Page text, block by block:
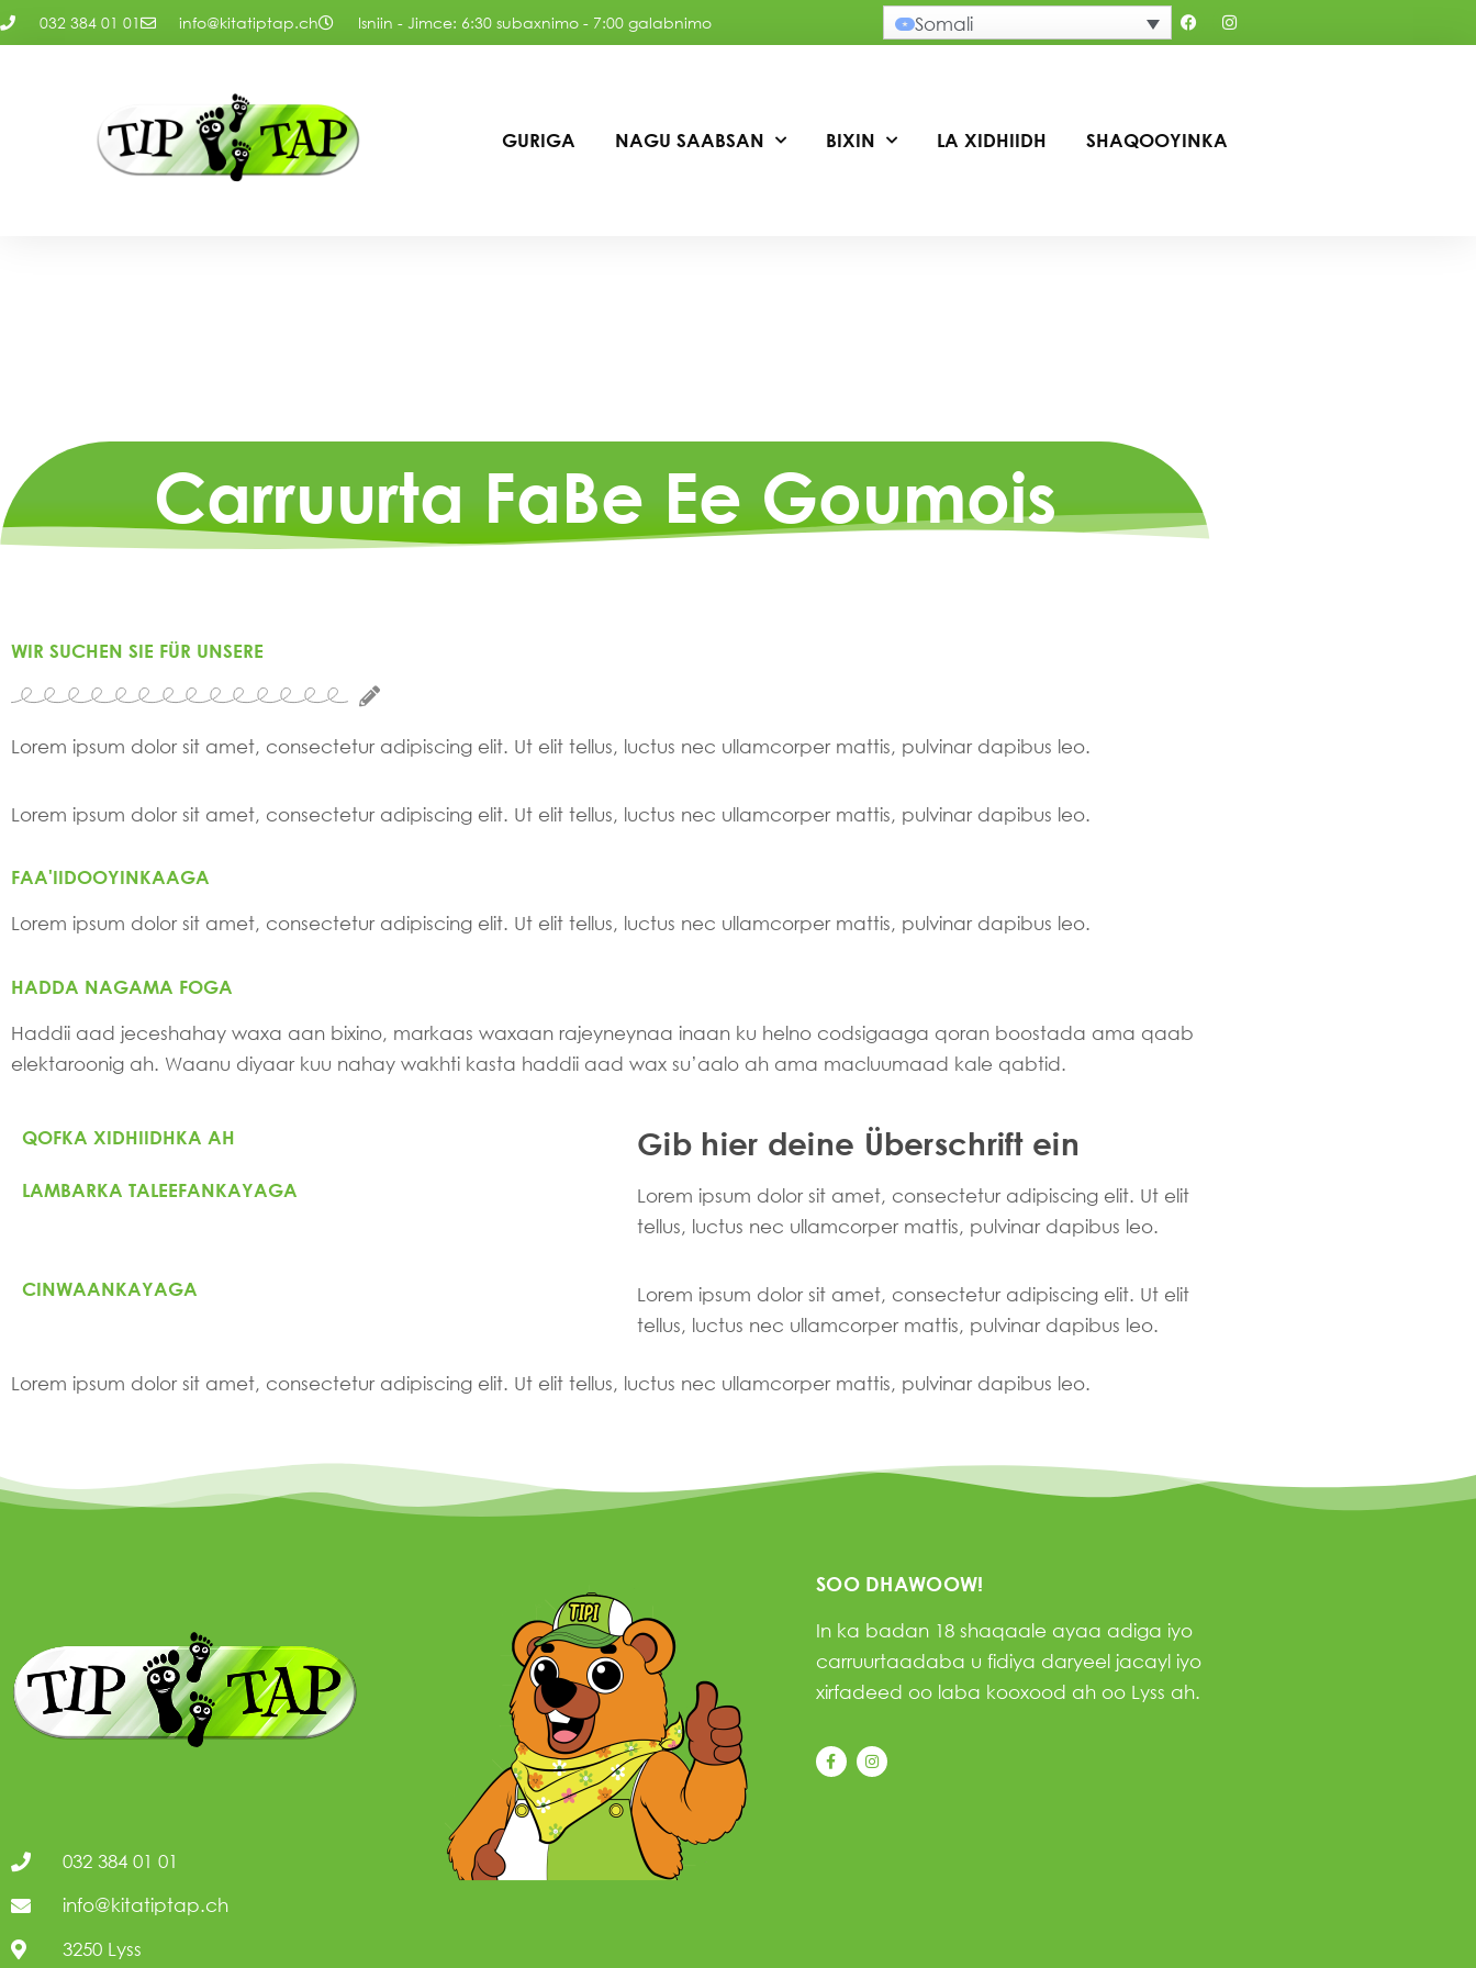
032 384 01 01 info@kitatiptap.ch Isniin - Jimce: 6:30 subaxnimo - 7:00 galabnimo Somali
GURIGA NAGU SAABSAN BIXIN LA XIDHIIDH SHAQOOYINKA
Carruurta FaBe Ee Goumois
WIR SUCHEN SIE FÜR UNSERE
Lorem ipsum dolor sit amet, consectetur adipiscing elit. Ut elit tellus, luctus nec ullamcorper mattis, pulvinar dapibus leo.
Lorem ipsum dolor sit amet, consectetur adipiscing elit. Ut elit tellus, luctus nec ullamcorper mattis, pulvinar dapibus leo.
FAA'IIDOOYINKAAGA
Lorem ipsum dolor sit amet, consectetur adipiscing elit. Ut elit tellus, luctus nec ullamcorper mattis, pulvinar dapibus leo.
HADDA NAGAMA FOGA
Haddii aad jeceshahay waxa aan bixino, markaas waxaan rajeyneynaa inaan ku helno codsigaaga qoran boostada ama qaab
elektaroonig ah. Waanu diyaar kuu nahay wakhti kasta haddii aad wax su’aalo ah ama macluumaad kale qabtid.
QOFKA XIDHIIDHKA AH Gib hier deine Überschrift ein
LAMBARKA TALEEFANKAYAGA
Lorem ipsum dolor sit amet, consectetur adipiscing elit. Ut elit
tellus, luctus nec ullamcorper mattis, pulvinar dapibus leo.
CINWAANKAYAGA
Lorem ipsum dolor sit amet, consectetur adipiscing elit. Ut elit
tellus, luctus nec ullamcorper mattis, pulvinar dapibus leo.
Lorem ipsum dolor sit amet, consectetur adipiscing elit. Ut elit tellus, luctus nec ullamcorper mattis, pulvinar dapibus leo.
032 384 01 01
info@kitatiptap.ch
3250 Lyss
SOO DHAWOOW!
In ka badan 18 shaqaale ayaa adiga iyo
carruurtaadaba u fidiya daryeel jacayl iyo
xirfadeed oo laba kooxood ah oo Lyss ah.